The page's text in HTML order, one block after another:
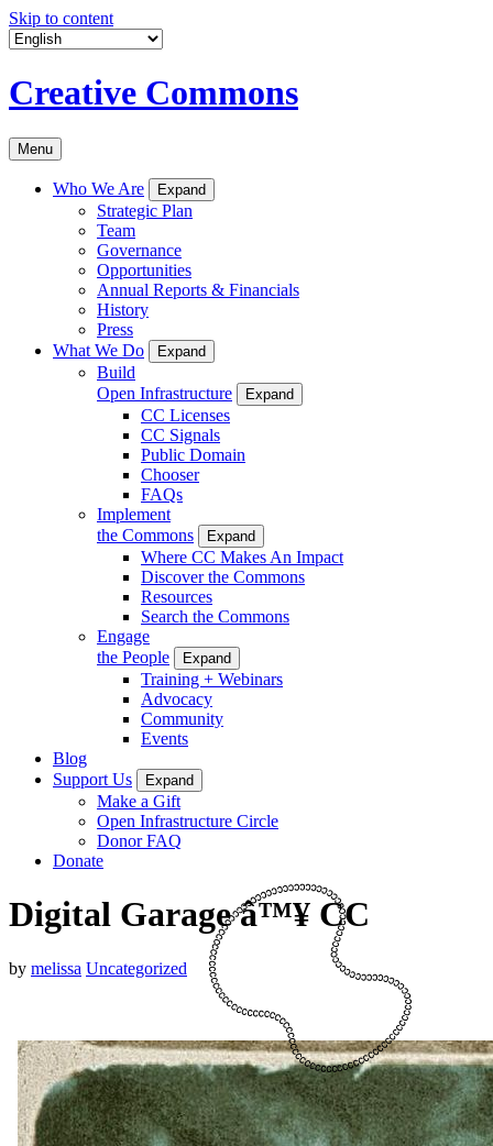
Skip to content
Creative Commons
Menu
Who We Are Expand
Strategic Plan
Team
Governance
Opportunities
Annual Reports & Financials
History
Press
What We Do
Expand
Build
Open Infrastructure
Expand
CC Licenses
CC Signals
Public Domain
Chooser
FAQs
Implement
the Commons
Expand
Where CC Makes An Impact
Discover the Commons
Resources
Search the Commons
Engage
the People
Expand
Training + Webinars
Advocacy
Community
Events
Blog
Support Us
Expand
Make a Gift
Open Infrastructure Circle
Donor FAQ
Donate
Digital Garage â™¥ CC
by melissa Uncategorized